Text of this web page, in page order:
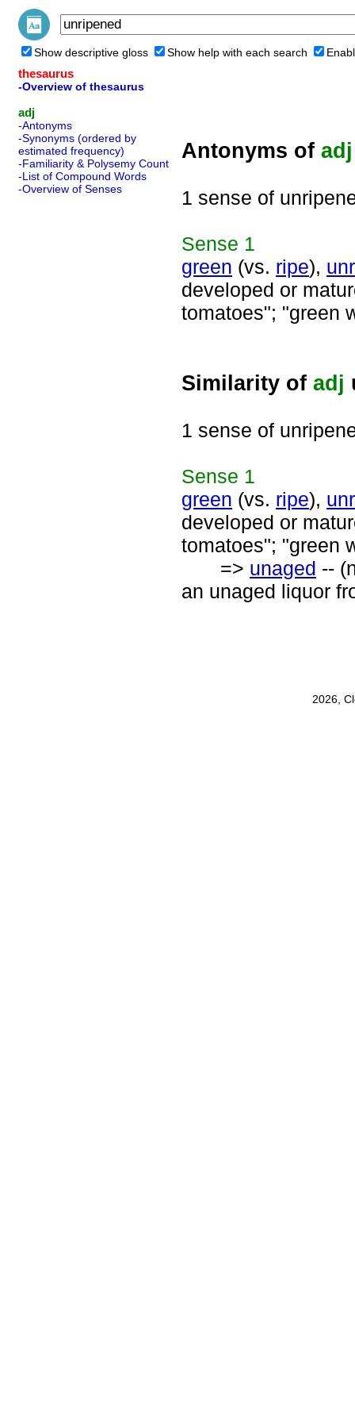
Show descriptive gloss Show help with each search
thesaurus
-Overview of thesaurus
adj
-Antonyms
-Synonyms (ordered by
estimated frequency)
-Familiarity & Polysemy Count
-List of Compound Words
-Overview of Senses
Antonyms of adj
1 sense of
Sense 1
green (vs. ripe),
developed or
tomatoes"; "green
Similarity of adj
1 sense of
Sense 1
green (vs. ripe),
developed or
tomatoes"; "green
=> unaged --
an unaged liquor
2026,